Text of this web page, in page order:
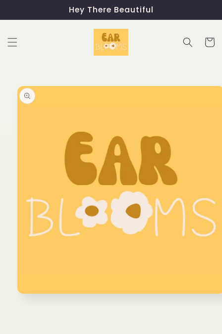
Hey There Beautiful
Cart
Skip to
product
information